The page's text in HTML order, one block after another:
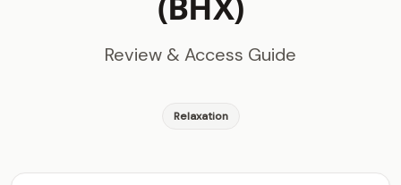
Review & Access Guide
Relaxation